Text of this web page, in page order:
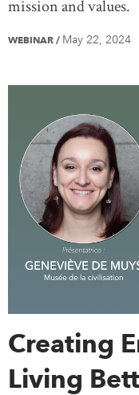
mission and values.
WEBINAR / May 22, 2024
Creating
Living